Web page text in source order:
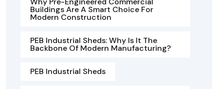
Buildings Are A Smart Choice For
Modern Construction
PEB Industrial Sheds: Why Is It The
Backbone Of Modern Manufacturing?
PEB Industrial Sheds